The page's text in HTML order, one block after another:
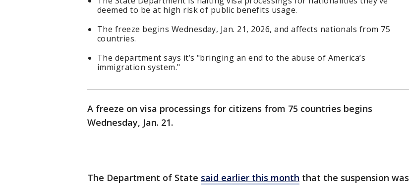
deemed to be at high risk of public benefits usage.
The freeze begins Wednesday, Jan. 21, 2026, and affects nationals from 75
countries.
The department says it’s "bringing an end to the abuse of America’s
immigration system."
A freeze on visa processings for citizens from 75 countries begins
Wednesday, Jan. 21.
The Department of State said earlier this month that the suspension was